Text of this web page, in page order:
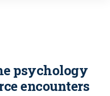
psychology
encounters